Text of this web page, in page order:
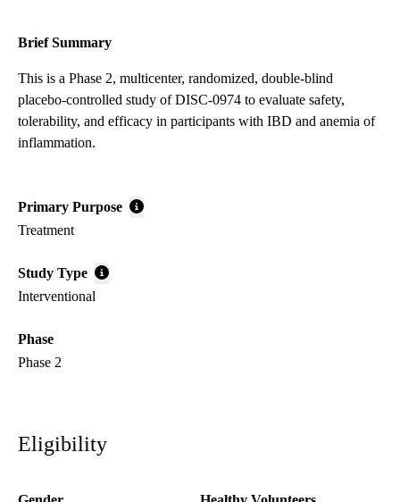
Brief Summary
This is a Phase 2, multicenter, randomized, double-blind
placebo-controlled study of DISC-0974 to evaluate safety,
tolerability, and efficacy in participants with IBD and anemia of
inflammation.
Primary Purpose
Treatment
Study Type
Interventional
Phase
Phase 2
Eligibility